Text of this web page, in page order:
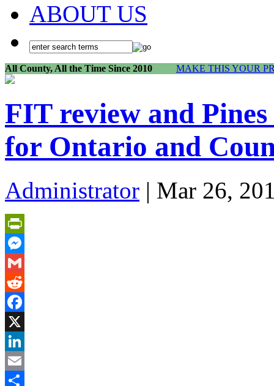
ABOUT US
All County, All the Time Since 2010 MAKE THIS YOUR
FIT review and
for Ontario and
Administrator | Mar 26,
PrintFriendly
Messenger
Gmail
Reddit
Facebook
X
LinkedIn
Email